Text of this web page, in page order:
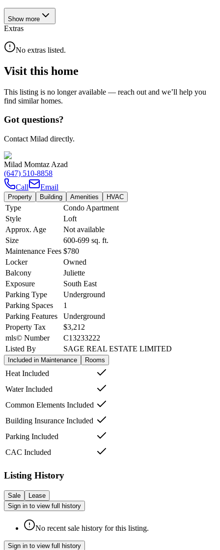
Show more
Extras
No extras listed.
Visit this home
This listing is no longer available — reach out and we’ll help you
find similar homes.
Got questions?
Contact Milad directly.
Milad Momtaz Azad
(647) 510-8858
Call
Email
Property Building Amenities HVAC
Type
Condo Apartment
Style
Loft
Approx. Age
Not available
Size
600-699 sq. ft.
Maintenance Fees $780
Locker
Owned
Balcony
Juliette
Exposure
South East
Parking Type
Underground
Parking Spaces
1
Parking Features
Underground
Property Tax
$3,212
mls© Number
C13233222
Listed By
SAGE REAL ESTATE LIMITED
Included in Maintenance Rooms
Heat Included
Water Included
Common Elements Included
Building Insurance Included
Parking Included
CAC Included
Listing History
Sale
Lease
Sign in to view full history
No recent sale history for this listing.
Sign in to view full history